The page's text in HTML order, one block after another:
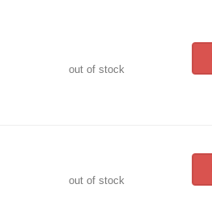
out of stock
out of stock